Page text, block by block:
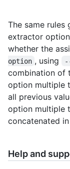
The same rules
extractor
whether the
option , using
combination of
option multiple
all previous
option multiple
concatenated
Help and